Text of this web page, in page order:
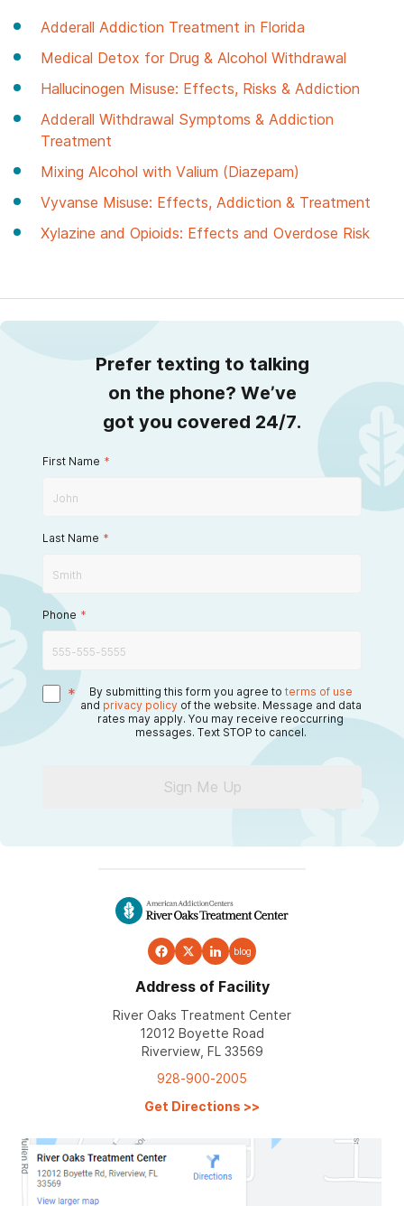
Adderall Addiction Treatment in Florida
Medical Detox for Drug & Alcohol Withdrawal
Hallucinogen Misuse: Effects, Risks & Addiction
Adderall Withdrawal Symptoms & Addiction
Treatment
Mixing Alcohol with Valium (Diazepam)
Vyvanse Misuse: Effects, Addiction & Treatment
Xylazine and Opioids: Effects and Overdose Risk
Prefer texting to talking
on the phone? We’ve
got you covered 24/7.
First Name *
Last Name *
Phone *
* By submitting this form you agree to terms of use
and privacy policy of the website. Message and data
rates may apply. You may receive reoccurring
messages. Text STOP to cancel.
Sign Me Up
blog
Address of Facility
River Oaks Treatment Center
12012 Boyette Road
Riverview, FL 33569
928-900-2005
Get Directions >>